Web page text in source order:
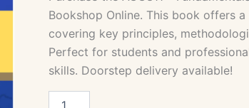
Bookshop Online. This book offers
covering key principles,
Perfect for students and
skills. Doorstep delivery available!